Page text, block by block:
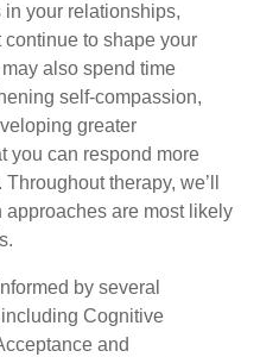
your relationships,
to shape your
also spend time
self-compassion,
greater
you can respond more
therapy, we’ll
are most likely
by several
Cognitive
and